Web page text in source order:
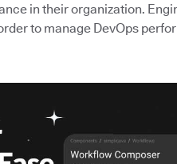
in their organization.
to manage DevOps